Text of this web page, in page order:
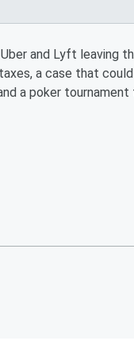
and Lyft leaving
a case that
a poker